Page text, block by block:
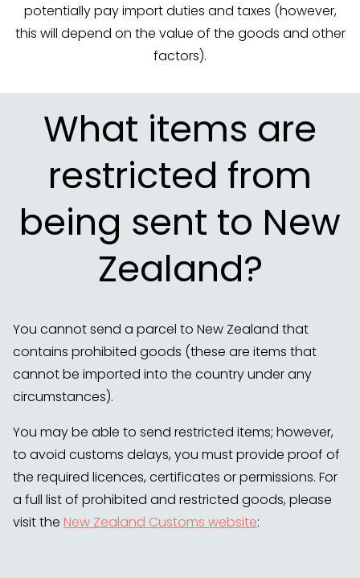
potentially pay import duties and taxes (however,
this will depend on the value of the goods and other
factors).
What items are
restricted from
being sent to New
Zealand?
You cannot send a parcel to New Zealand that
contains prohibited goods (these are items that
cannot be imported into the country under any
circumstances).
You may be able to send restricted items; however,
to avoid customs delays, you must provide proof of
the required licences, certificates or permissions. For
a full list of prohibited and restricted goods, please
visit the New Zealand Customs website: